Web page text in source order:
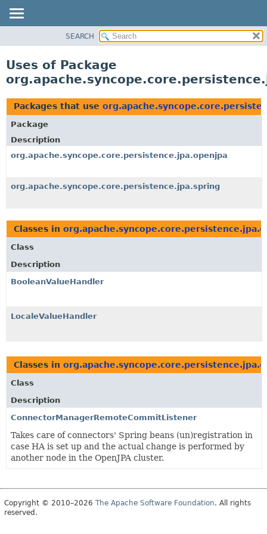
CLASS
TREE
DEPRECATED
INDEX
HELP
SEARCH
Uses of Package
Packages that use
Package
Description
org.apache.syncope.core.persistence.jpa.openjpa
org.apache.syncope.core.persistence.jpa.spring
Classes in
Class
Description
BooleanValueHandler
LocaleValueHandler
Classes in
Class
Description
ConnectorManagerRemoteCommitListener
Takes care of connectors' Spring beans (un)registration in
case HA is set up and the actual change is performed by
another node in the OpenJPA cluster.
Copyright © 2010–2026 The Apache Software Foundation. All rights
reserved.